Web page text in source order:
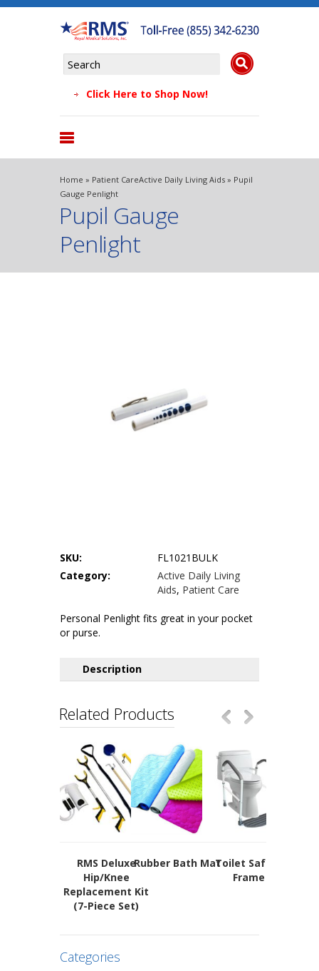
Click Here to Shop Now!
About Us
Why Choose Us
Testimonials
Home » Patient CareActive Daily Living Aids » Pupil
Gauge Penlight
Pupil Gauge
Penlight
SKU:
FL1021BULK
Category:
Active Daily Living
Aids, Patient Care
Personal Penlight fits great in your pocket
or purse.
Description
Related Products
RMS Deluxe
Hip/Knee
Replacement Kit
(7-Piece Set)
Rubber Bath MatToilet Safety
Frame
Categories